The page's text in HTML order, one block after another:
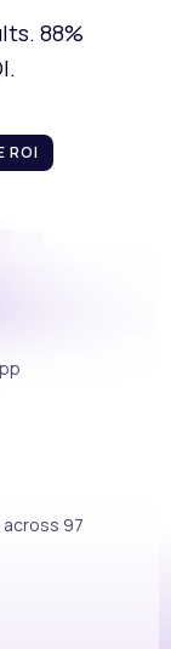
88%
ROI
97